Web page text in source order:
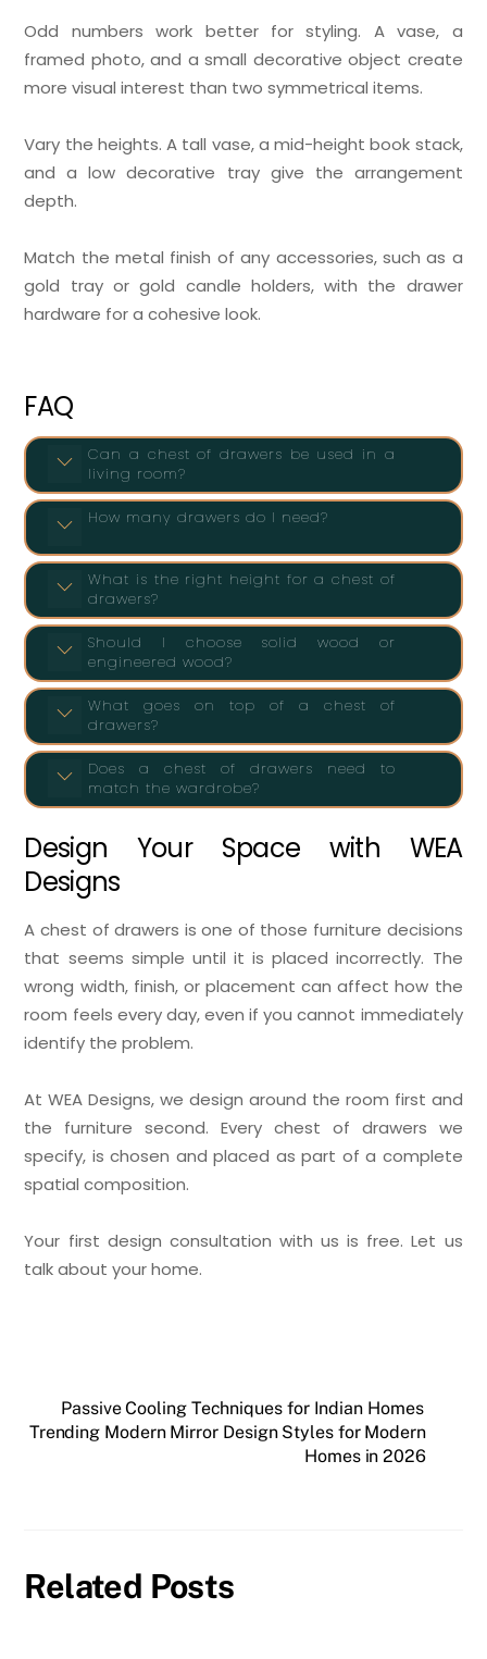
Odd numbers work better for styling. A vase, a
framed photo, and a small decorative object create
more visual interest than two symmetrical items.
Vary the heights. A tall vase, a mid-height book stack,
and a low decorative tray give the arrangement
depth.
Match the metal finish of any accessories, such as a
gold tray or gold candle holders, with the drawer
hardware for a cohesive look.
FAQ
Can a chest of drawers be used in a
living room?
How many drawers do I need?
What is the right height for a chest of
drawers?
Should I choose solid wood or
engineered wood?
What goes on top of a chest of
drawers?
Does a chest of drawers need to
match the wardrobe?
Design Your Space with WEA
Designs
A chest of drawers is one of those furniture decisions
that seems simple until it is placed incorrectly. The
wrong width, finish, or placement can affect how the
room feels every day, even if you cannot immediately
identify the problem.
At WEA Designs, we design around the room first and
the furniture second. Every chest of drawers we
specify, is chosen and placed as part of a complete
spatial composition.
Your first design consultation with us is free. Let us
talk about your home.
Passive Cooling Techniques for Indian Homes
Trending Modern Mirror Design Styles for Modern
Homes in 2026
Related Posts